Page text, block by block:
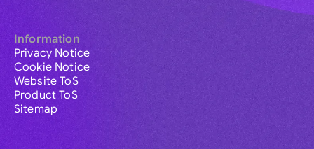
Information
Privacy Notice
Cookie Notice
Website ToS
Product ToS
Sitemap